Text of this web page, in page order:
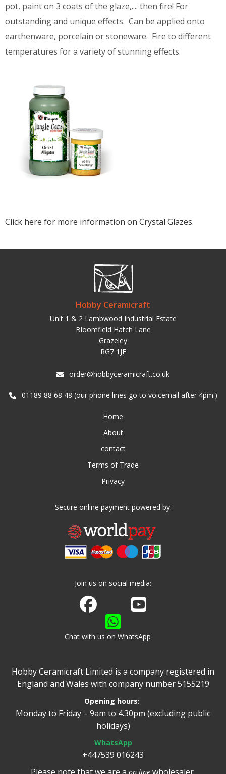
pot, paint on 3 coats of the glaze,.... then fire! For
outstanding and unique effects. Can be applied onto
earthenware, porcelain or stoneware. Fire to different
temperatures for a variety of stunning effects.
Click here for more information on Crystal Glazes.
Hobby Ceramicraft
Unit 1 & 2 Lambwood Industrial Estate
Bloomfield Hatch Lane
Grazeley
RG7 1JF
order@hobbyceramicraft.co.uk
01189 88 68 48 (our phone lines go to voicemail after 4pm.)
Home
About
contact
Terms of Trade
Privacy
Secure online payment powered by:
Join us on social media:
Join us on Facebook
Watch us on Youtube
Chat with us on WhatsApp
Hobby Ceramicraft Limited is a company registered in
England and Wales with company number 5155219
Opening hours:
Monday to Friday – 9am to 4.30pm (excluding public
holidays)
WhatsApp
+447539 016243